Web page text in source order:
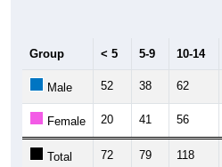
Group < 5 5-9 10-14
Male 52 38 62
Female 20 41 56
Total 72 79 118